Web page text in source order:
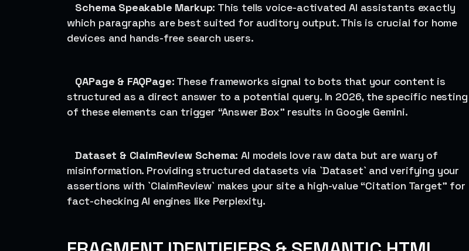
Schema Speakable Markup: This tells voice-activated AI assistants exactly
which paragraphs are best suited for auditory output. This is crucial for home
devices and hands-free search users.
QAPage & FAQPage: These frameworks signal to bots that your content is
structured as a direct answer to a potential query. In 2026, the specific nesting
of these elements can trigger “Answer Box” results in Google Gemini.
Dataset & ClaimReview Schema: AI models love raw data but are wary of
misinformation. Providing structured datasets via `Dataset` and verifying your
assertions with `ClaimReview` makes your site a high-value “Citation Target” for
fact-checking AI engines like Perplexity.